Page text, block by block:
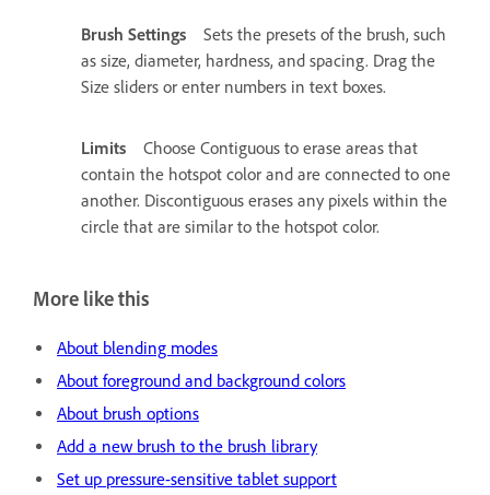
Brush Settings
Sets the presets of the brush, such
as size, diameter, hardness, and spacing. Drag the
Size sliders or enter numbers in text boxes.
Limits
Choose Contiguous to erase areas that
contain the hotspot color and are connected to one
another. Discontiguous erases any pixels within the
circle that are similar to the hotspot color.
More like this
About blending modes
About foreground and background colors
About brush options
Add a new brush to the brush library
Set up pressure-sensitive tablet support